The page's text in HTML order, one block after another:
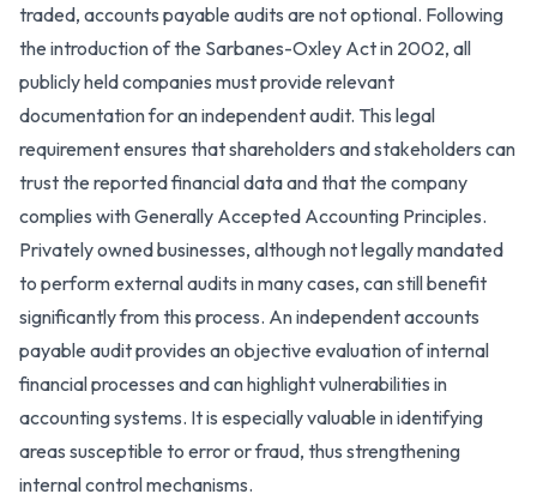
traded, accounts payable audits are not optional. Following
the introduction of the Sarbanes-Oxley Act in 2002, all
publicly held companies must provide relevant
documentation for an independent audit. This legal
requirement ensures that shareholders and stakeholders can
trust the reported financial data and that the company
complies with Generally Accepted Accounting Principles.
Privately owned businesses, although not legally mandated
to perform external audits in many cases, can still benefit
significantly from this process. An independent accounts
payable audit provides an objective evaluation of internal
financial processes and can highlight vulnerabilities in
accounting systems. It is especially valuable in identifying
areas susceptible to error or fraud, thus strengthening
internal control mechanisms.